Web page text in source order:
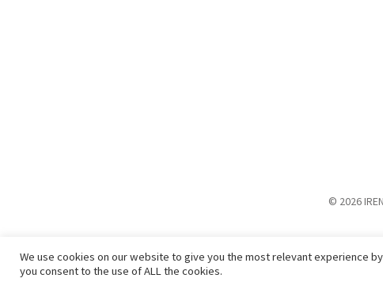
© 2026
We use cookies on our website to give you the most relevant experience
you consent to the use of ALL the cookies.